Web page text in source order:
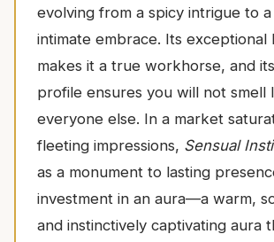
evolving from a spicy intrigue to a
intimate embrace. Its exceptional
makes it a true workhorse, and
profile ensures you will not smell
everyone else. In a market
fleeting impressions, Sensual
as a monument to lasting
investment in an aura—a warm,
and instinctively captivating aura